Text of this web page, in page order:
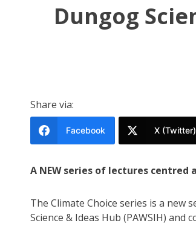
Dungog
Share via:
Facebook X (Twitter)
A NEW series of lectures
The Climate Choice series is a new
Science & Ideas Hub (PAWSIH)